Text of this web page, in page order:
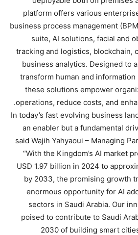
platform offers various
business process management
suite, AI solutions, facial and
tracking and logistics, blockchain,
business analytics. Designed to
transform human and
these solutions empower
operations, reduce costs, and
“In today’s fast evolving business
an enabler but a fundamental
said Wajih Yahyaoui – Managing
“With the Kingdom’s AI market
USD 1.97 billion in 2024 to
by 2033, the promising growth
enormous opportunity for AI
sectors in Saudi Arabia. Our
poised to contribute to Saudi
2030 of building smart